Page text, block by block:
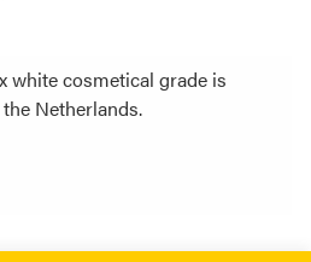
white cosmetical grade is
Netherlands.